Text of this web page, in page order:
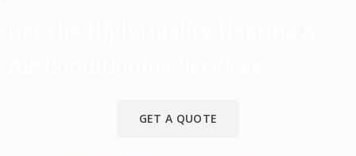
GET A QUOTE